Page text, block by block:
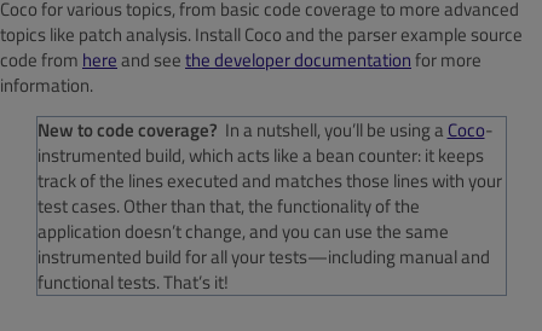
Coco for various topics, from basic code coverage to more advanced
topics like patch analysis. Install Coco and the parser example source
code from hereand seethe developer documentationfor more
information.
New to code coverage? In a nutshell, you’ll be using a Coco-
instrumented build, which acts like a bean counter: it keeps
track of the lines executed and matches those lines with your
test cases. Other than that, the functionality of the
application doesn’t change, and you can use the same
instrumented build for all your tests—including manual and
functional tests. That’s it!